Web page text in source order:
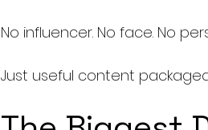
No influencer. No face. No
Just useful content